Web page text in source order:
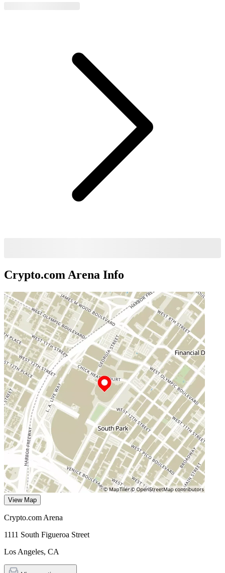
Crypto.com Arena Info
View Map
Crypto.com Arena
1111 South Figueroa Street
Los Angeles, CA